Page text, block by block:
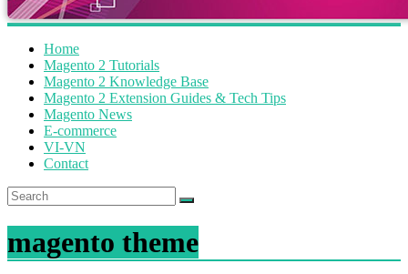
Home
Magento 2 Tutorials
Magento 2 Knowledge Base
Magento 2 Extension Guides & Tech Tips
Magento News
E-commerce
VI-VN
Contact
magento theme